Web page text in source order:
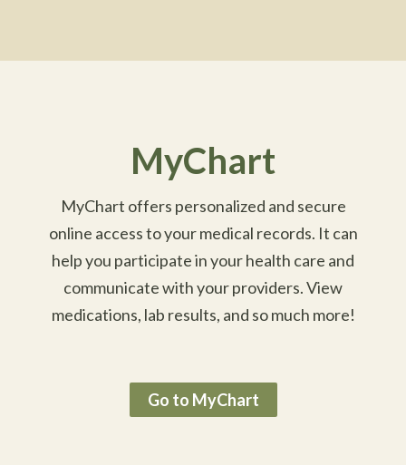
MyChart
MyChart offers personalized and secure
online access to your medical records. It can
help you participate in your health care and
communicate with your providers. View
medications, lab results, and so much more!
Go to MyChart